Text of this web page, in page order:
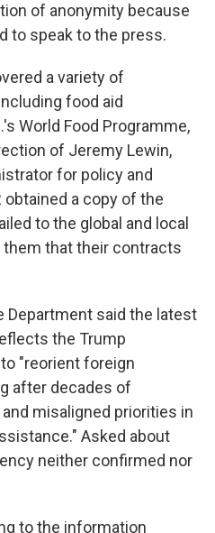
of anonymity because
to speak to the press.
a variety of
food aid
World Food Programme,
of Jeremy Lewin,
for policy and
obtained a copy of the
to the global and local
that their contracts
Department said the latest
the Trump
"reorient foreign
after decades of
misaligned priorities in
Asked about
neither confirmed nor
to the information